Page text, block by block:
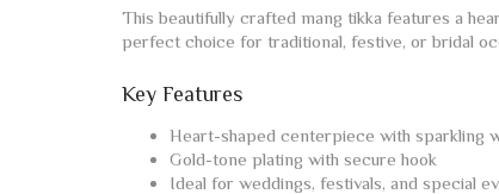
This beautifully crafted mang tikka features a
perfect choice for traditional, festive, or bridal
Key Features
Heart-shaped centerpiece with sparkling
Gold-tone plating with secure hook
Ideal for weddings, festivals, and special